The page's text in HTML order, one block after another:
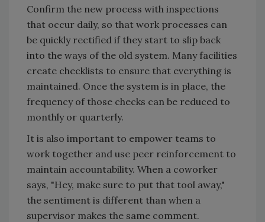
Confirm the new process with inspections
that occur daily, so that work processes can
be quickly rectified if they start to slip back
into the ways of the old system. Many facilities
create checklists to ensure that everything is
maintained. Once the system is in place, the
frequency of those checks can be reduced to
monthly or quarterly.
It is also important to empower teams to
work together and use peer reinforcement to
maintain accountability. When a coworker
says, "Hey, make sure to put that tool away,"
the sentiment is different than when a
supervisor makes the same comment.